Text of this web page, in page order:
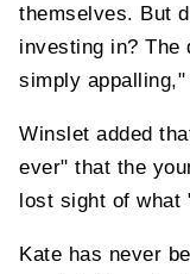
themselves. But
investing in? The
simply appalling,"
Winslet added
ever" that the
lost sight of what
Kate has never